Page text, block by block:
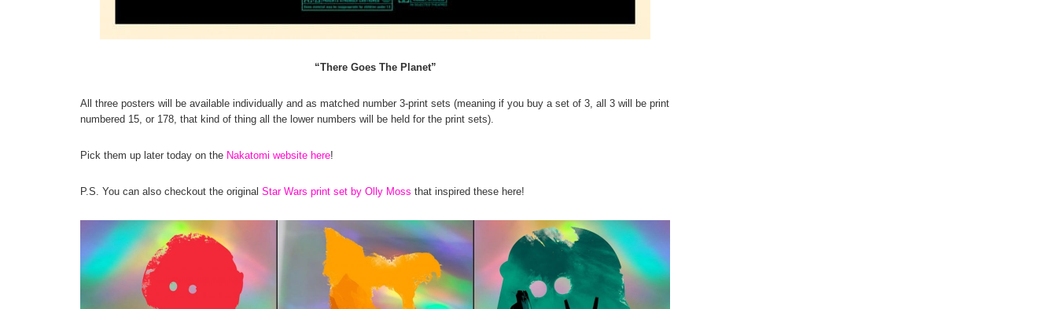
“There Goes The Planet”
All three posters will be available individually and as matched number 3-print sets (meaning if you buy a set of 3, all 3 will be print
numbered 15, or 178, that kind of thing all the lower numbers will be held for the print sets).
Pick them up later today on the Nakatomi website here!
P.S. You can also checkout the original Star Wars print set by Olly Moss that inspired these here!